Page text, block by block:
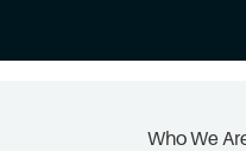
Who We